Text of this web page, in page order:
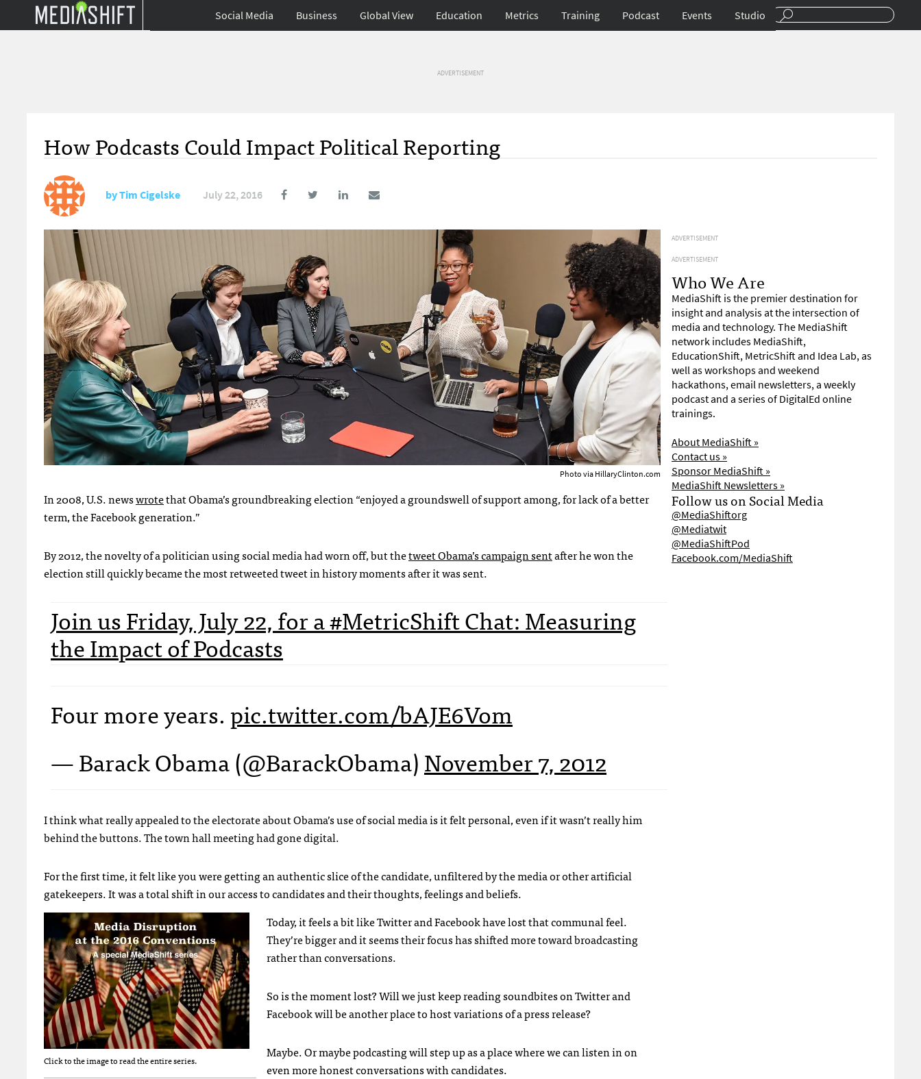
Social Media Business Global View Education Metrics Training Podcast Events Studio
ADVERTISEMENT
How Podcasts Could Impact Political Reporting
byTim Cigelske July 22, 2016
Photo via HillaryClinton.com
In 2008, U.S. newswrotethat Obama’s groundbreaking election “enjoyed a groundswell of support among, for lack of a better
term, the Facebook generation.”
By 2012, the novelty of a politician using social media had worn off, but thetweet Obama’s campaign sentafter he won the
election still quickly became the most retweeted tweet in history moments after it was sent.
Join us Friday, July 22, for a #MetricShift Chat: Measuring
the Impact of Podcasts
Four more years.pic.twitter.com/bAJE6Vom
— Barack Obama (@BarackObama)November 7, 2012
I think what really appealed to the electorate about Obama’s use of social media is it felt personal, even if it wasn’t really him
behind the buttons. The town hall meeting had gone digital.
For the first time, it felt like you were getting an authentic slice of the candidate, unfiltered by the media or other artificial
gatekeepers. It was a total shift in our access to candidates and their thoughts, feelings and beliefs.
Click to the image to read the entire series.
Today, it feels a bit like Twitter and Facebook have lost that communal feel.
They’re bigger and it seems their focus has shifted more toward broadcasting
rather than conversations.
So is the moment lost? Will we just keep reading soundbites on Twitter and
Facebook will be another place to host variations of a press release?
Maybe. Or maybe podcasting will step up as a place where we can listen in on
even more honest conversations with candidates.
ADVERTISEMENT
ADVERTISEMENT
Who We Are
MediaShift is the premier destination for
insight and analysis at the intersection of
media and technology. The MediaShift
network includes MediaShift,
EducationShift, MetricShift and Idea Lab, as
well as workshops and weekend
hackathons, email newsletters, a weekly
podcast and a series of DigitalEd online
trainings.
About MediaShift »
Contact us »
Sponsor MediaShift »
MediaShift Newsletters »
Follow us on Social Media
@MediaShiftorg
@Mediatwit
@MediaShiftPod
Facebook.com/MediaShift